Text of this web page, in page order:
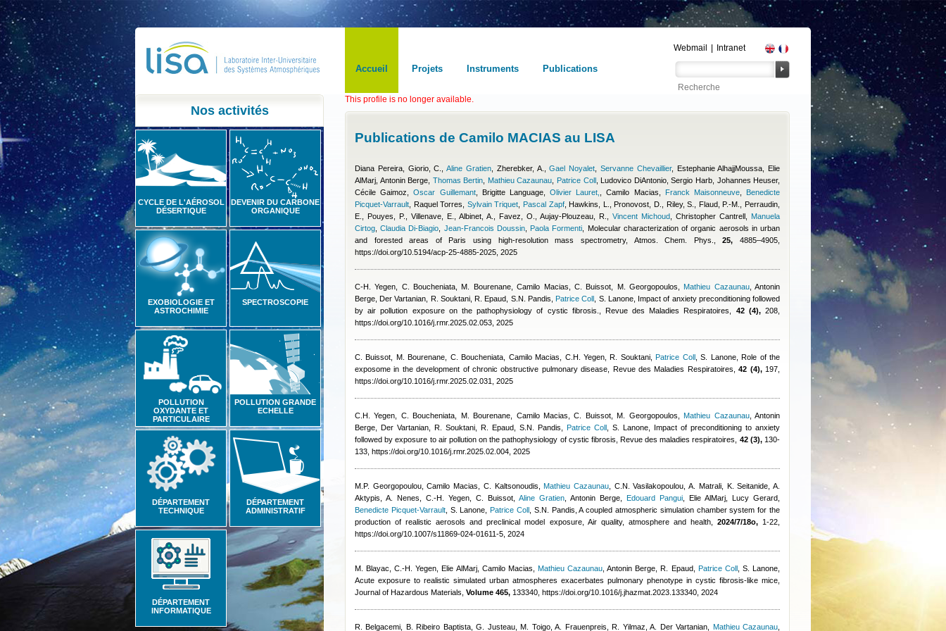
Accueil Projets Instruments Publications
Webmail Intranet
Nos activités
CYCLE DE L'AÉROSOL
DÉSERTIQUE
DEVENIR DU CARBONE
ORGANIQUE
EXOBIOLOGIE ET
ASTROCHIMIE
SPECTROSCOPIE
POLLUTION
OXYDANTE ET
PARTICULAIRE
POLLUTION GRANDE
ECHELLE
DÉPARTEMENT
TECHNIQUE
DÉPARTEMENT
ADMINISTRATIF
DÉPARTEMENT
INFORMATIQUE
This profile is no longer available.
Publications de Camilo MACIAS au LISA
Diana Pereira, Giorio, C. ,Aline Gratien, Zherebker, A. ,Gael Noyalet Servanne Chevaillier, Estephanie AlhajjMoussa
Elie
AlMarj Antonin Berge Thomas Bertin Mathieu Cazaunau Patrice Coll, Ludovico DiAntonio,Sergio Harb, Johannes Heuser,
Cécile Gaimoz ,Oscar Guillemant, Brigitte Language,Olivier Lauret, ,Camilo Macias Franck Maisonneuve, Benedicte
Picquet-Varrault
Raquel Torres Sylvain Triquet Pascal Zapf, Hawkins, L., Pronovost, D., Riley, S., Flaud, P.-M., Perraudin,
E., Pouyes, P., Villenave, E., Albinet, A., Favez, O., Aujay-Plouzeau, R.
Vincent Michoud Christopher Cantrell
Manuela
Cirtog ,Claudia Di-Biagio Jean-Francois Doussin, Paola Formenti , Molecular characterization of organic aerosols in urban
and forested areas of Paris using high-resolution mass spectrometry, Atmos. Chem. Phys.,25, 4885–4905,
https://doi.org/10.5194/acp-25-4885-2025, 2025
C-H. Yegen, C. Boucheniata, M. Bourenane,Camilo Macias C. Buissot, M. Georgopoulos ,Mathieu Cazaunau,Antonin
Berge ,Der Vartanian, R. Souktani, R. Epaud, S.N. Pandis ,Patrice Coll S. Lanone, Impact of anxiety preconditioning followed
by air pollution exposure on the pathophysiology of cystic fibrosis., Revue des Maladies Respiratoires, 42 (4),208,
https://doi.org/10.1016/j.rmr.2025.02.053, 2025
C. Buissot, M. Bourenane, C. Boucheniata Camilo Macias C.H. Yegen, R. Souktani,Patrice Coll,S. Lanone, Role of the
exposome in the development of chronic obstructive pulmonary disease, Revue des Maladies Respiratoires,42 (4),197,
https://doi.org/10.1016/j.rmr.2025.02.031, 2025
C.H. Yegen, C. Boucheniata, M. Bourenane Camilo Macias ,C. Buissot, M. Georgopoulos ,Mathieu Cazaunau,Antonin
Berge
Der Vartanian, R. Souktani, R. Epaud, S.N. Pandis Patrice Coll S. Lanone , Impact of preconditioning to anxiety
followed by exposure to air pollution on the pathophysiology of cystic fibrosis, Revue des maladies respiratoires, 42 (3),130-
133, https://doi.org/10.1016/j.rmr.2025.02.004, 2025
M.P. Georgopoulou,Camilo Macias C. Kaltsonoudis ,Mathieu Cazaunau
C.N. Vasilakopoulou, A. Matrali, K. Seitanide, A.
Aktypis, A. Nenes, C.-H. Yegen, C. Buissot
Aline Gratien Antonin Berge Edouard Pangui Elie AlMarj Lucy Gerard
Benedicte Picquet-Varrault, S. Lanone ,Patrice Coll S.N. Pandis , A coupled atmospheric simulation chamber system for the
production of realistic aerosols and preclinical model exposure, Air quality, atmosphere and health, 2024/7/18o,1-22,
https://doi.org/10.1007/s11869-024-01611-5, 2024
M. Blayac, C.-H. Yegen ,Elie AlMarj, Camilo Macias Mathieu Cazaunau ,Antonin Berge ,R. Epaud, Patrice Coll, S. Lanone
Acute exposure to realistic simulated urban atmospheres exacerbates pulmonary phenotype in cystic fibrosis-like mice,
Journal of Hazardous Materials, Volume 465, 133340, https://doi.org/10.1016/j.jhazmat.2023.133340, 2024
R. Belgacemi, B. Ribeiro Baptista, G. Justeau, M. Toigo, A. Frauenpreis, R. Yilmaz, A. Der Vartanian Mathieu Cazaunau